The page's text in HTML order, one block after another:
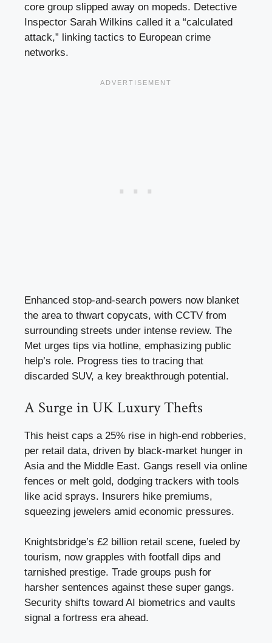
core group slipped away on mopeds. Detective
Inspector Sarah Wilkins called it a “calculated
attack,” linking tactics to European crime
networks.
Enhanced stop-and-search powers now blanket
the area to thwart copycats, with CCTV from
surrounding streets under intense review. The
Met urges tips via hotline, emphasizing public
help’s role. Progress ties to tracing that
discarded SUV, a key breakthrough potential.
A Surge in UK Luxury Thefts
This heist caps a 25% rise in high-end robberies,
per retail data, driven by black-market hunger in
Asia and the Middle East. Gangs resell via online
fences or melt gold, dodging trackers with tools
like acid sprays. Insurers hike premiums,
squeezing jewelers amid economic pressures.
Knightsbridge’s £2 billion retail scene, fueled by
tourism, now grapples with footfall dips and
tarnished prestige. Trade groups push for
harsher sentences against these super gangs.
Security shifts toward AI biometrics and vaults
signal a fortress era ahead.